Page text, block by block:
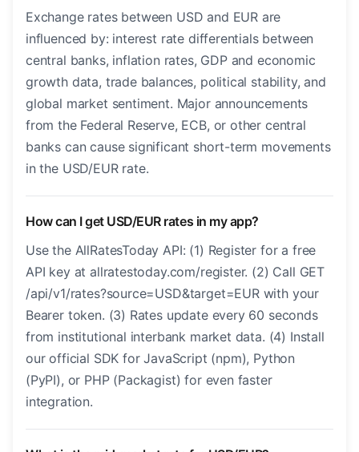
Exchange rates between USD and EUR are
influenced by: interest rate differentials between
central banks, inflation rates, GDP and economic
growth data, trade balances, political stability, and
global market sentiment. Major announcements
from the Federal Reserve, ECB, or other central
banks can cause significant short-term movements
in the USD/EUR rate.
How can I get USD/EUR rates in my app?
Use the AllRatesToday API: (1) Register for a free
API key at allratestoday.com/register. (2) Call GET
/api/v1/rates?source=USD&target=EUR with your
Bearer token. (3) Rates update every 60 seconds
from institutional interbank market data. (4) Install
our official SDK for JavaScript (npm), Python
(PyPI), or PHP (Packagist) for even faster
integration.